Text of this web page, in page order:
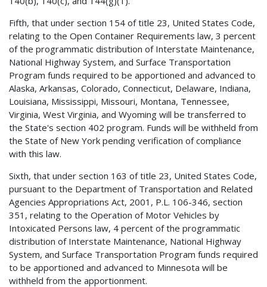
Fifth, that under section 154 of title 23, United States Code,
relating to the Open Container Requirements law, 3 percent
of the programmatic distribution of Interstate Maintenance,
National Highway System, and Surface Transportation
Program funds required to be apportioned and advanced to
Alaska, Arkansas, Colorado, Connecticut, Delaware, Indiana,
Louisiana, Mississippi, Missouri, Montana, Tennessee,
Virginia, West Virginia, and Wyoming will be transferred to
the State's section 402 program. Funds will be withheld from
the State of New York pending verification of compliance
with this law.
Sixth, that under section 163 of title 23, United States Code,
pursuant to the Department of Transportation and Related
Agencies Appropriations Act, 2001, P.L. 106-346, section
351, relating to the Operation of Motor Vehicles by
Intoxicated Persons law, 4 percent of the programmatic
distribution of Interstate Maintenance, National Highway
System, and Surface Transportation Program funds required
to be apportioned and advanced to Minnesota will be
withheld from the apportionment.